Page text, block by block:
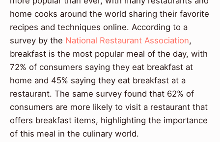
home cooks around the world sharing their favorite
recipes and techniques online. According to a
survey by the National Restaurant Association,
breakfast is the most popular meal of the day, with
72% of consumers saying they eat breakfast at
home and 45% saying they eat breakfast at a
restaurant. The same survey found that 62% of
consumers are more likely to visit a restaurant that
offers breakfast items, highlighting the importance
of this meal in the culinary world.